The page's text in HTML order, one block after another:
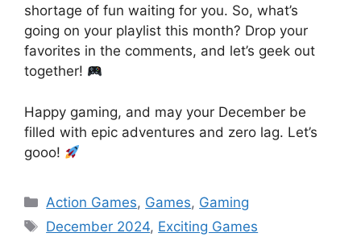
shortage of fun waiting for you. So, what’s
going on your playlist this month? Drop your
favorites in the comments, and let’s geek out
together!
Happy gaming, and may your December be
filled with epic adventures and zero lag. Let’s
gooo!
Categories
Action Games, Games, Gaming
Tags
December 2024, Exciting Games